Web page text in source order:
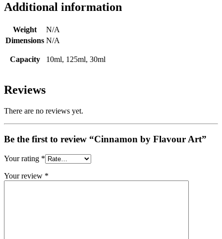
Additional information
Weight
N/A
Dimensions N/A
Capacity 10ml, 125ml, 30ml
Reviews
There are no reviews yet.
Be the first to review “Cinnamon by Flavour Art”
Your rating *
Your review *